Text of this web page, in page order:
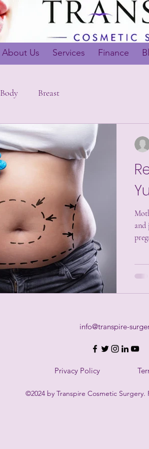
About Us Services Finance
Body Breast
and joy, however, the physical
info@transpire-
Privacy Policy
©2024 by Transpire Cosmetic